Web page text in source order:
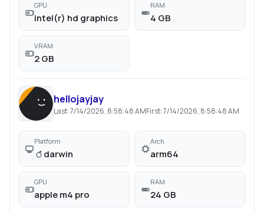
GPU
intel(r) hd graphics
RAM
4 GB
VRAM
2 GB
hellojayjay
Last:7/14/2026, 8:58:48 AMFirst:7/14/2026, 8:58:48 AM
Platform
darwin
Arch
arm64
GPU
apple m4 pro
RAM
24 GB